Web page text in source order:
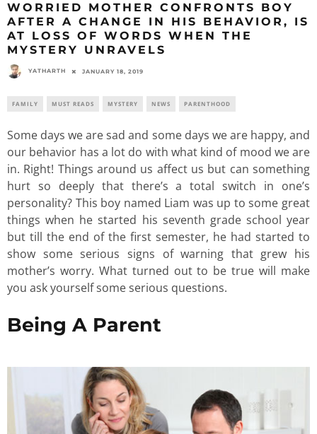
WORRIED MOTHER CONFRONTS BOY
AFTER A CHANGE IN HIS BEHAVIOR, IS
AT LOSS OF WORDS WHEN THE
MYSTERY UNRAVELS
YATHARTH JANUARY 18, 2019
FAMILY MUST READS MYSTERY NEWS PARENTHOOD
Some days we are sad and some days we are happy, and
our behavior has a lot do with what kind of mood we are
in. Right! Things around us affect us but can something
hurt so deeply that there’s a total switch in one’s
personality? This boy named Liam was up to some great
things when he started his seventh grade school year
but till the end of the first semester, he had started to
show some serious signs of warning that grew his
mother’s worry. What turned out to be true will make
you ask yourself some serious questions.
Being A Parent